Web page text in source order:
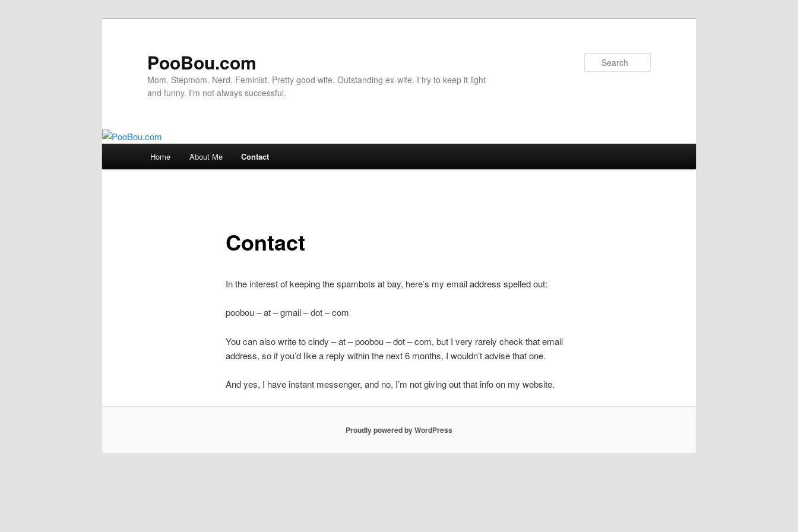
PooBou.com
Mom. Stepmom. Nerd. Feminist. Pretty good wife. Outstanding ex-wife. I try to keep it light
and funny. I'm not always successful.
Skip
Home About Me Contact
Contact
In the interest of keeping the spambots at bay, here’s my email address spelled out:
poobou – at – gmail – dot – com
You can also write to cindy – at – poobou – dot – com, but I very rarely check that email
address, so if you’d like a reply within the next 6 months, I wouldn’t advise that one.
And yes, I have instant messenger, and no, I’m not giving out that info on my website.
Proudly powered by WordPress